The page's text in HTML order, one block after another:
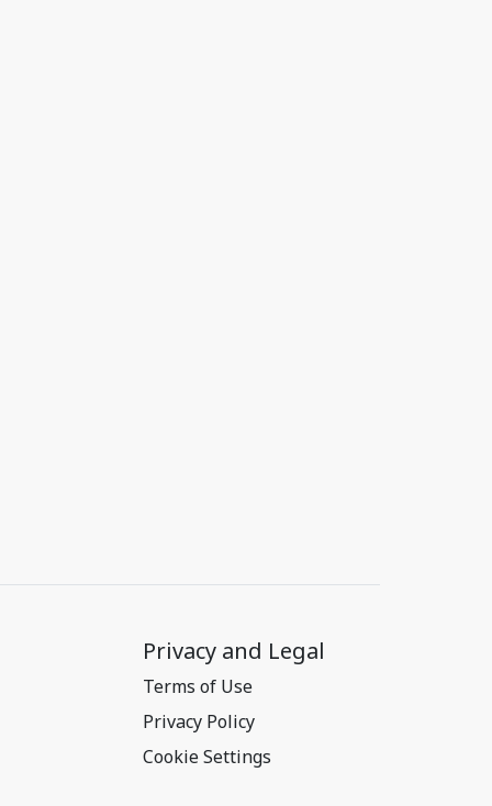
Privacy and Legal
Terms of Use
Privacy Policy
Cookie Settings